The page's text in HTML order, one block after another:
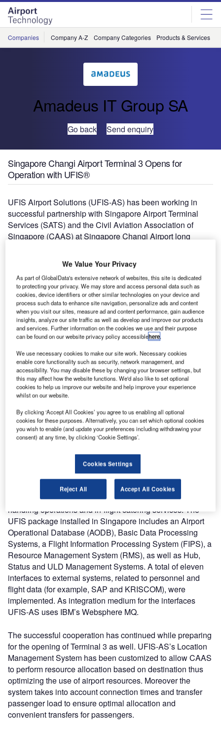
Skip
menu
Skip
page
content
Companies Company A-Z Company Categories Products & Services
Amadeus IT Group SA
Go back Send enquiry
Singapore Changi Airport Terminal 3 Opens for
Operation with UFIS®
UFIS Airport Solutions (UFIS-AS) has been working in
successful partnership with Singapore Airport Terminal
Services (SATS) and the Civil Aviation Association of
Singapore (CAAS) at Singapore Changi Airport long
to have contributed to the successful opening of Terminal 3
as well with its Universal Flight Information System
(UFIS®) installation that meets the airport requirements
fully and ensures the smooth operation of the new terminal
as well.
Flight SQ1 from San Francisco via Hong Kong arrived at
Singapore Changi Airport’s new terminal, Terminal 3, at
11:56 on 9 January 2008 marking the beginning of the
latest chapter in Changi Airport’s history. The new
380,000sqm, seven-story terminal features unique design
features, including skylights on the 300m by 200m roof
which are equipped with ‘intelligent’ reflectors that let in
light but block out heat depending on the amount of
sunlight and cloud cover. Terminal 3 will also offer visitors
100 shops and more than 30 food and beverage outlets, as
well as a 350-room airport hotel with a swimming pool,
restaurants, conference rooms and a spa, among other
The Universal Flight Information System (UFIS®) supports
SATS in managing the complex tasks of its ground
handling operations and in-flight catering services. The
UFIS package installed in Singapore includes an Airport
Operational Database (AODB), Basic Data Processing
Systems, a Flight Information Processing System (FIPS), a
Resource Management System (RMS), as well as Hub,
Status and ULD Management Systems. A total of eleven
interfaces to external systems, related to personnel and
flight data (for example, SAP and KRISCOM), were
implemented. As integration medium for the interfaces
UFIS-AS uses IBM’s Websphere MQ.
The successful cooperation has continued while preparing
for the opening of Terminal 3 as well. UFIS-AS’s Location
Management System has been customized to allow CAAS
to perform resource allocation based on destination thus
optimizing the use of airport resources. Moreover the
system takes into account connection times and transfer
passenger load to ensure optimal allocation and
convenient transfers for passengers.
We Value Your Privacy
As part of GlobalData's extensive network of websites, this site is dedicated
to protecting your privacy. We may store and access personal data such as
cookies, device identifiers or other similar technologies on your device and
process such data to enhance site navigation, personalize ads and content
when you visit our sites, measure ad and content performance, gain audience
insights, analyze our site traffic as well as develop and improve our products
and services. Further information on the cookies we use and their purpose
can be found on our website privacy policy accessiblehere.
We use necessary cookies to make our site work. Necessary cookies
enable core functionality such as security, network management, and
accessibility. You may disable these by changing your browser settings, but
this may affect how the website functions. We'd also like to set optional
cookies to help us improve our website and help improve your experience
whilst on our website.
By clicking ‘Accept All Cookies’ you agree to us enabling all optional
cookies for these purposes. Alternatively, you can set which optional cookies
you wish to enable (and update your preferences including withdrawing your
consent) at any time, by clicking ‘Cookie Settings’.
Cookies Settings
Reject All Accept All Cookies